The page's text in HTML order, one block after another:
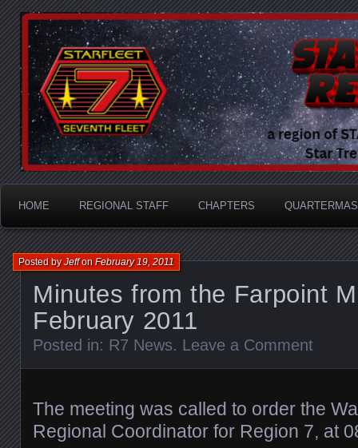
STARFLEET Region
A Division of STARFLEET: The International Star
HOME REGIONAL STAFF CHAPTERS
Minutes from the Farpoint
February 2011
Posted byJeffonFebruary 19, 2011
Posted in: R7 News. Leave a Comment
The meeting was called to order the
Regional Coordinator for Region 7, at